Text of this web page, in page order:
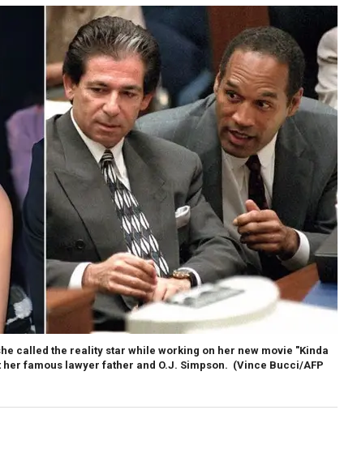
called the reality star while working on her new movie "Kinda
famous lawyer father and O.J. Simpson. (Vince Bucci/AFP